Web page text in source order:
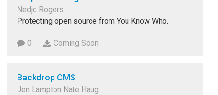
Nedjo Rogers
Protecting open source from You Know Who.
0 Coming Soon
Backdrop CMS
Jen Lampton Nate Haug